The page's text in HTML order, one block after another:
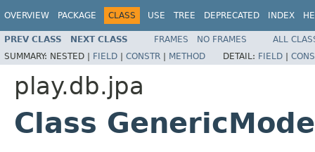
OVERVIEW PACKAGE CLASS USE TREE DEPRECATED INDEX
PREV CLASS NEXT CLASS FRAMES NO FRAMES
ALL
SUMMARY: NESTED | FIELD | CONSTR | METHOD DETAIL: FIELD |
play.db.jpa
Class